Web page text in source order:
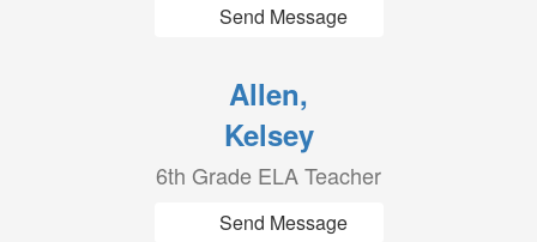
Send Message
Allen,
Kelsey
6th Grade ELA Teacher
Send Message